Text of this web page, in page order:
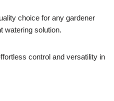
choice for any gardener
watering solution.
control and versatility in